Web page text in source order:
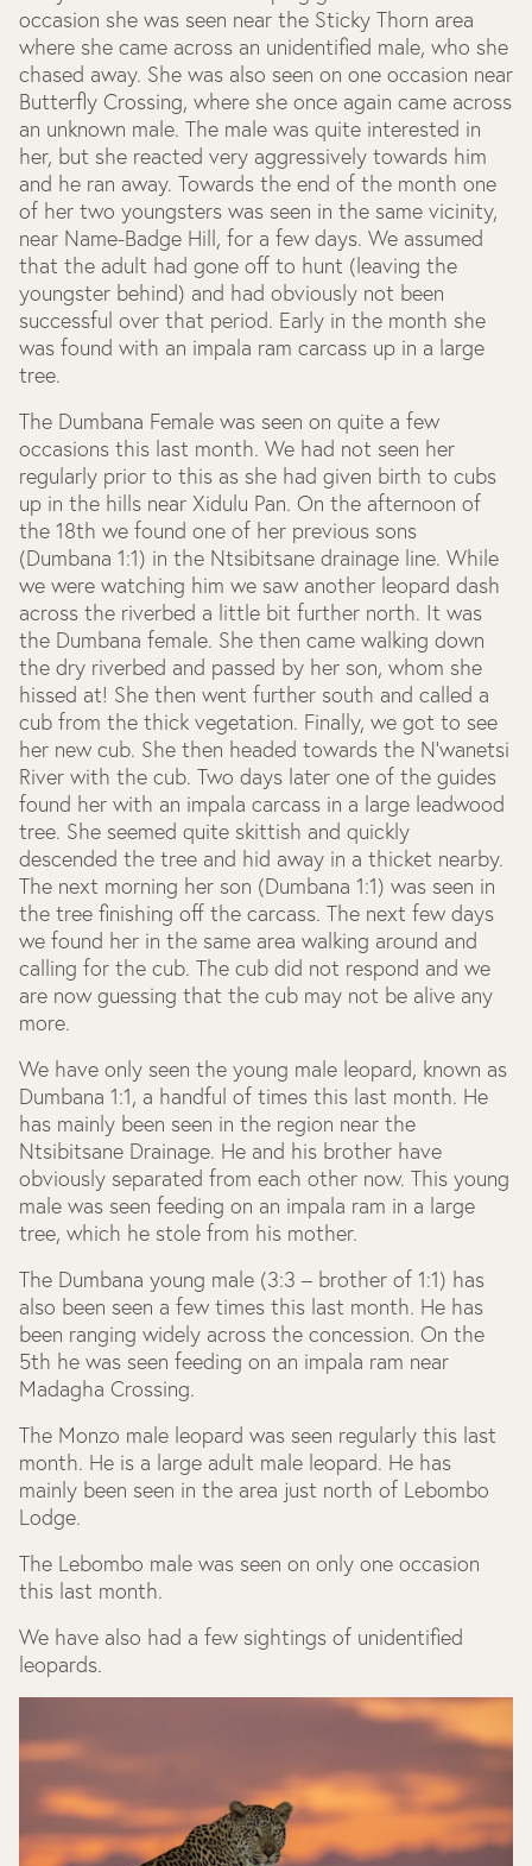
occasion she was seen near the Sticky Thorn area
where she came across an unidentified male, who she
chased away. She was also seen on one occasion near
Butterfly Crossing, where she once again came across
an unknown male. The male was quite interested in
her, but she reacted very aggressively towards him
and he ran away. Towards the end of the month one
of her two youngsters was seen in the same vicinity,
near Name-Badge Hill, for a few days. We assumed
that the adult had gone off to hunt (leaving the
youngster behind) and had obviously not been
successful over that period. Early in the month she
was found with an impala ram carcass up in a large
tree.
The Dumbana Female was seen on quite a few
occasions this last month. We had not seen her
regularly prior to this as she had given birth to cubs
up in the hills near Xidulu Pan. On the afternoon of
the 18th we found one of her previous sons
(Dumbana 1:1) in the Ntsibitsane drainage line. While
we were watching him we saw another leopard dash
across the riverbed a little bit further north. It was
the Dumbana female. She then came walking down
the dry riverbed and passed by her son, whom she
hissed at! She then went further south and called a
cub from the thick vegetation. Finally, we got to see
her new cub. She then headed towards the N’wanetsi
River with the cub. Two days later one of the guides
found her with an impala carcass in a large leadwood
tree. She seemed quite skittish and quickly
descended the tree and hid away in a thicket nearby.
The next morning her son (Dumbana 1:1) was seen in
the tree finishing off the carcass. The next few days
we found her in the same area walking around and
calling for the cub. The cub did not respond and we
are now guessing that the cub may not be alive any
more.
We have only seen the young male leopard, known as
Dumbana 1:1, a handful of times this last month. He
has mainly been seen in the region near the
Ntsibitsane Drainage. He and his brother have
obviously separated from each other now. This young
male was seen feeding on an impala ram in a large
tree, which he stole from his mother.
The Dumbana young male (3:3 – brother of 1:1) has
also been seen a few times this last month. He has
been ranging widely across the concession. On the
5th he was seen feeding on an impala ram near
Madagha Crossing.
The Monzo male leopard was seen regularly this last
month. He is a large adult male leopard. He has
mainly been seen in the area just north of Lebombo
Lodge.
The Lebombo male was seen on only one occasion
this last month.
We have also had a few sightings of unidentified
leopards.